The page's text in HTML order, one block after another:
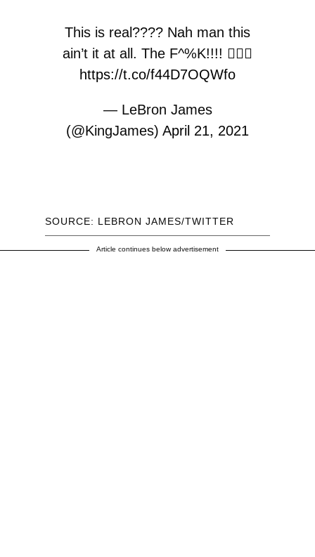
This is real???? Nah man this
ain’t it at all. The F^%K!!!! 🤦🏾‍♂️
https://t.co/f44D7OQWfo
— LeBron James
(@KingJames) April 21, 2021
SOURCE: LEBRON JAMES/TWITTER
Article continues below advertisement